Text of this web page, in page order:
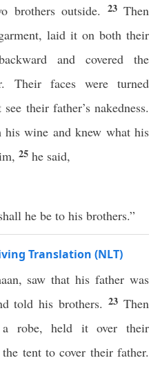
brothers outside. 23Then
laid it on both their
and covered the
Their faces were turned
their father’s nakedness.
his wine and knew what his
25 he said,
he be to his brothers.”
Translation (NLT)
saw that his father was
told his brothers.23Then
a robe, held it over their
tent to cover their father.